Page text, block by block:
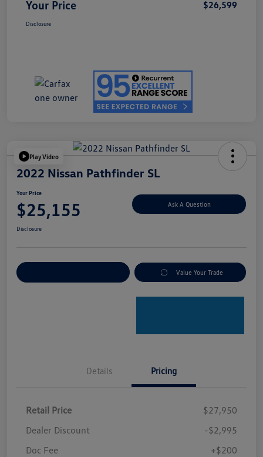
Your Price $26,599
Disclosure
Play Video
2022 Nissan Pathfinder SL
Your Price
$25,155 Ask A Question
Disclosure
Value Your Trade
Details Pricing
Retail Price
$27,950
Dealer Discount
-$2,995
Doc Fee
+$200